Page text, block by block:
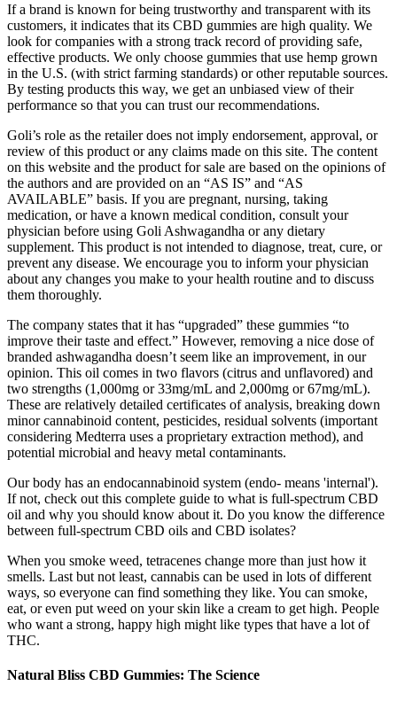
If a brand is known for being trustworthy and transparent with its
customers, it indicates that its CBD gummies are high quality. We
look for companies with a strong track record of providing safe,
effective products. We only choose gummies that use hemp grown
in the U.S. (with strict farming standards) or other reputable sources.
By testing products this way, we get an unbiased view of their
performance so that you can trust our recommendations.
Goli’s role as the retailer does not imply endorsement, approval, or
review of this product or any claims made on this site. The content
on this website and the product for sale are based on the opinions of
the authors and are provided on an “AS IS” and “AS
AVAILABLE” basis. If you are pregnant, nursing, taking
medication, or have a known medical condition, consult your
physician before using Goli Ashwagandha or any dietary
supplement. This product is not intended to diagnose, treat, cure, or
prevent any disease. We encourage you to inform your physician
about any changes you make to your health routine and to discuss
them thoroughly.
The company states that it has “upgraded” these gummies “to
improve their taste and effect.” However, removing a nice dose of
branded ashwagandha doesn’t seem like an improvement, in our
opinion. This oil comes in two flavors (citrus and unflavored) and
two strengths (1,000mg or 33mg/mL and 2,000mg or 67mg/mL).
These are relatively detailed certificates of analysis, breaking down
minor cannabinoid content, pesticides, residual solvents (important
considering Medterra uses a proprietary extraction method), and
potential microbial and heavy metal contaminants.
Our body has an endocannabinoid system (endo- means 'internal').
If not, check out this complete guide to what is full-spectrum CBD
oil and why you should know about it. Do you know the difference
between full-spectrum CBD oils and CBD isolates?
When you smoke weed, tetracenes change more than just how it
smells. Last but not least, cannabis can be used in lots of different
ways, so everyone can find something they like. You can smoke,
eat, or even put weed on your skin like a cream to get high. People
who want a strong, happy high might like types that have a lot of
THC.
Natural Bliss CBD Gummies: The Science